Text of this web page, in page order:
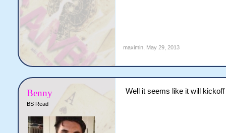
maximin, May 29, 2013
Benny
BS Read
Well it seems like it will